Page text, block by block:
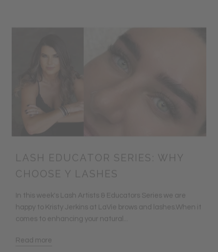
CHOOSE Y LASHES
happy to Kristy Jerkins at LaVie brows and lashes.When it
comes to enhancing your natural...